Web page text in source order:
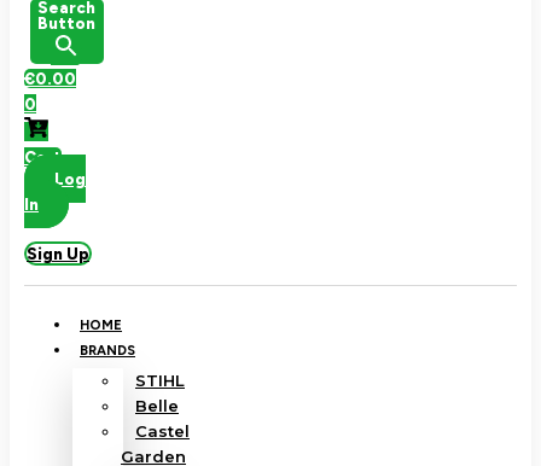
Search
Button
€0.00
0
Cart
Log
In
Sign Up
HOME
BRANDS
STIHL
Belle
Castel
Garden